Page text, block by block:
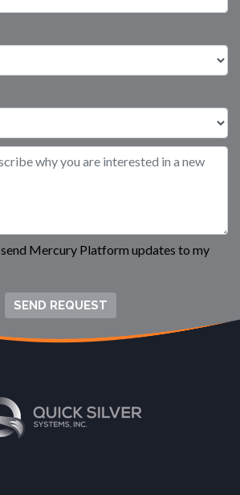
send Mercury Platform updates to my
SEND REQUEST